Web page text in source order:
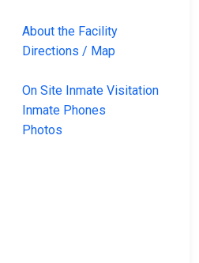
About the Facility
Directions / Map
On Site Inmate Visitation
Inmate Phones
Photos